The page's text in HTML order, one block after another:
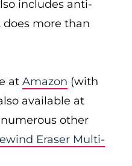
includes anti-
more than
at Amazon (with
available at
other
Eraser Multi-